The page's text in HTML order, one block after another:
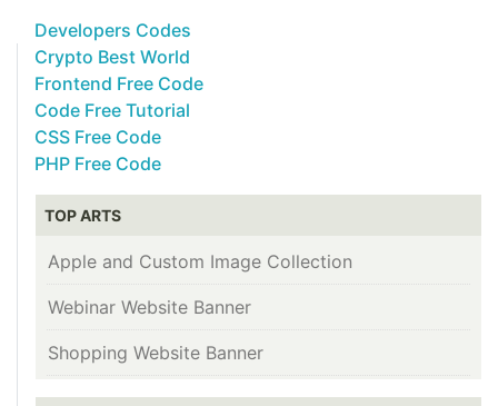
Developers Codes
Crypto Best World
Frontend Free Code
Code Free Tutorial
CSS Free Code
PHP Free Code
TOP ARTS
Apple and Custom Image Collection
Webinar Website Banner
Shopping Website Banner